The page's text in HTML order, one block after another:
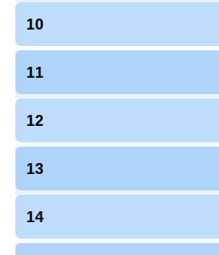
10
11
12
13
14